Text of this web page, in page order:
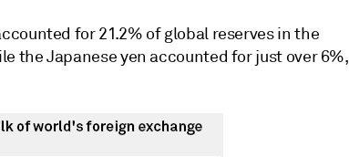
for 21.2% of global reserves in the
the Japanese yen accounted for just over 6%,